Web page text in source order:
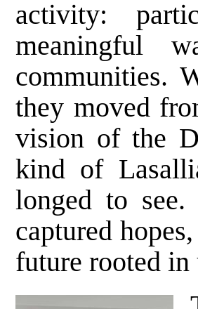
activity:
meaningful
communities.
they moved
vision of the
kind of
longed to
captured
future rooted